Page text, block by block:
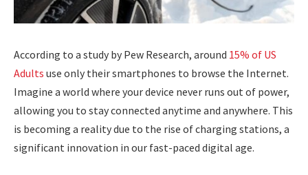
According to a study by Pew Research, around 15% of US
Adults use only their smartphones to browse the Internet.
Imagine a world where your device never runs out of power,
allowing you to stay connected anytime and anywhere. This
is becoming a reality due to the rise of charging stations, a
significant innovation in our fast-paced digital age.